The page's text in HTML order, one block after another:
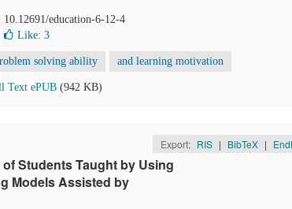
education-6-12-4
Like: 3
solving ability and learning motivation
Text ePUB (942 KB)
Export: RIS | BibTeX |
Students Taught by Using
Models Assisted by